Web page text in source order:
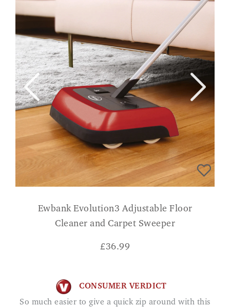
Ewbank Evolution3 Adjustable Floor
Cleaner and Carpet Sweeper
£36.99
CONSUMER VERDICT
So much easier to give a quick zip around with this